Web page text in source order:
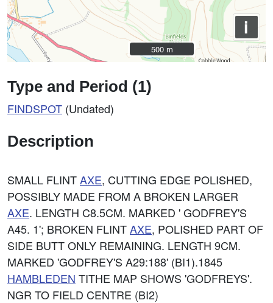
i
500 m
500 m
Type and Period (1)
FINDSPOT (Undated)
Description
SMALL FLINTAXE, CUTTING EDGE POLISHED,
POSSIBLY MADE FROM A BROKEN LARGER
AXE. LENGTH C8.5CM. MARKED ' GODFREY'S
A45. 1'; BROKEN FLINTAXE, POLISHED PART OF
SIDE BUTT ONLY REMAINING. LENGTH 9CM.
MARKED 'GODFREY'S A29:188' (BI1).1845
HAMBLEDEN TITHE MAP SHOWS 'GODFREYS'.
NGR TO FIELD CENTRE (BI2)